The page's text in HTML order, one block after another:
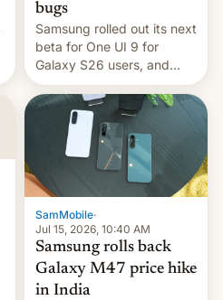
bugs
Samsung rolled out its next
beta for One UI 9 for
Galaxy S26 users, and
there's hope that an official
launch is next.
SamMobile·
Jul 15, 2026, 10:40 AM
Samsung rolls back
Galaxy M47 price hike
in India